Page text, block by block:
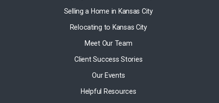
Selling a Home in Kansas City
Relocating to Kansas City
Meet Our Team
Client Success Stories
Our Events
Helpful Resources